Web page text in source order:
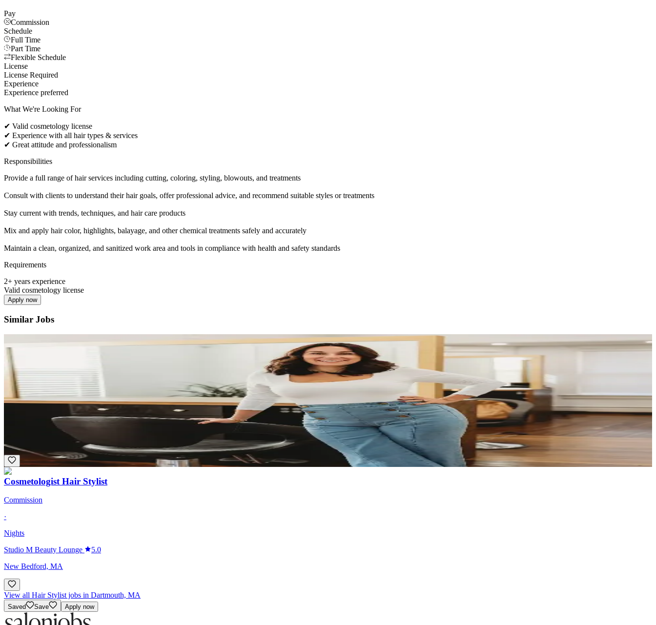
Pay
Commission
Schedule
Full Time
Part Time
Flexible Schedule
License
License Required
Experience
Experience preferred
What We're Looking For
✔ Valid cosmetology license
✔ Experience with all hair types & services
✔ Great attitude and professionalism
Responsibilities
Provide a full range of hair services including cutting, coloring, styling, blowouts, and treatments
Consult with clients to understand their hair goals, offer professional advice, and recommend suitable styles or treatments
Stay current with trends, techniques, and hair care products
Mix and apply hair color, highlights, balayage, and other chemical treatments safely and accurately
Maintain a clean, organized, and sanitized work area and tools in compliance with health and safety standards
Requirements
2+ years experience
Valid cosmetology license
Apply now
Similar Jobs
Hair Stylist - Chair Rental
Independent
Multiple Schedules
Bridal
Cosmetologist Hair Stylist
Commission
·
Nights
Studio M Beauty Lounge
5.0
New Bedford, MA
View all Hair Stylist jobs in Dartmouth, MA
Saved Save Apply now